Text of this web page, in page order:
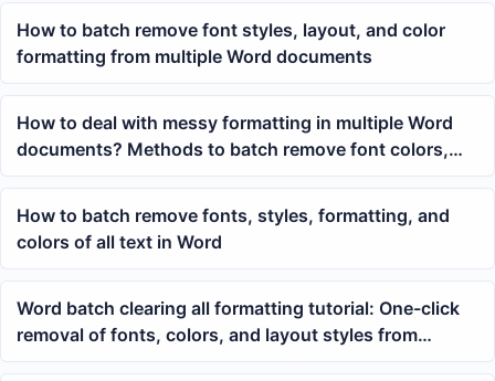
How to batch remove font styles, layout, and color
formatting from multiple Word documents
How to deal with messy formatting in multiple Word
documents? Methods to batch remove font colors,
hyperlink styles, and paragraph formatting
How to batch remove fonts, styles, formatting, and
colors of all text in Word
Word batch clearing all formatting tutorial: One-click
removal of fonts, colors, and layout styles from
multiple docx documents